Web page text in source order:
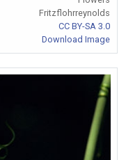
Fritzflohrreynolds
CC BY-SA 3.0
Download Image